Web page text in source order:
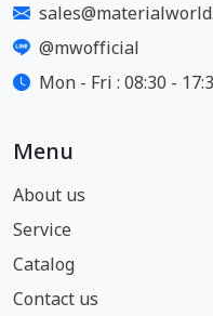
@mwofficial
Mon - Fri : 08:30 -
Menu
About us
Service
Catalog
Contact us